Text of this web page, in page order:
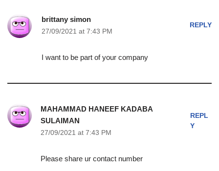
brittany simon
27/09/2021 at 7:43 PM
REPLY
I want to be part of your company
MAHAMMAD HANEEF KADABA
SULAIMAN
27/09/2021 at 7:43 PM
REPL
Y
Please share ur contact number